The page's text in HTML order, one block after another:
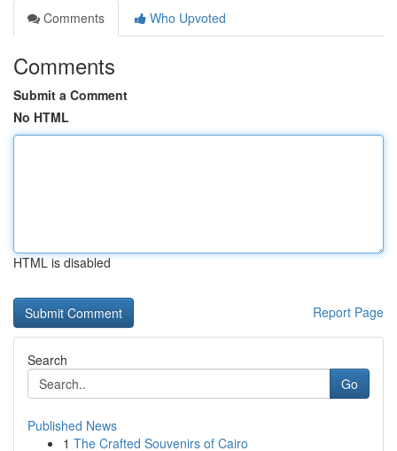
Comments
Who Upvoted
Comments
Submit a Comment
No HTML
HTML is disabled
Report Page
Search
Go
Published News
1 The Crafted Souvenirs of Cairo